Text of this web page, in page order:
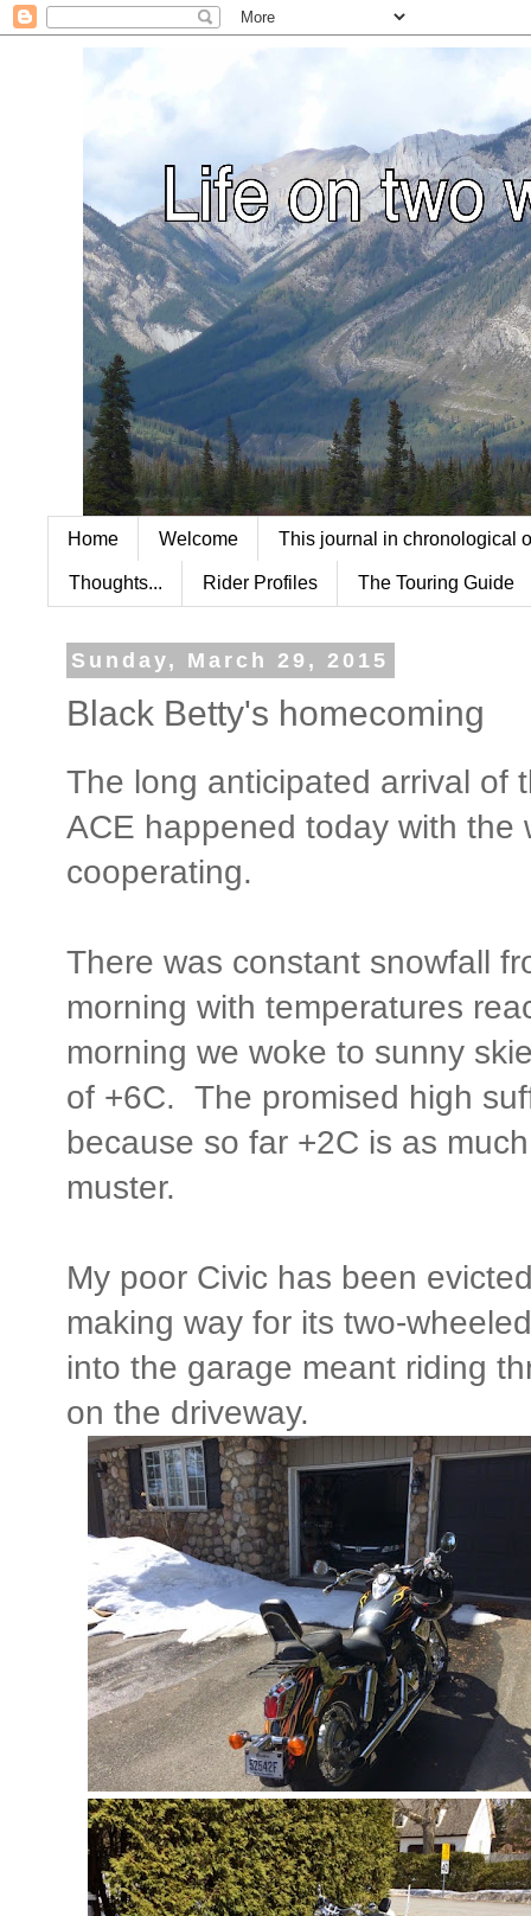
Home Welcome This journal in chronological
Thoughts... Rider Profiles The Touring Guide
Sunday, March 29, 2015
Black Betty's homecoming
The long anticipated arrival of
ACE happened today with the
cooperating.
There was constant snowfall
morning with temperatures
morning we woke to sunny
of +6C. The promised high
because so far +2C is as
muster.
My poor Civic has been
making way for its two-
into the garage meant riding
on the driveway.